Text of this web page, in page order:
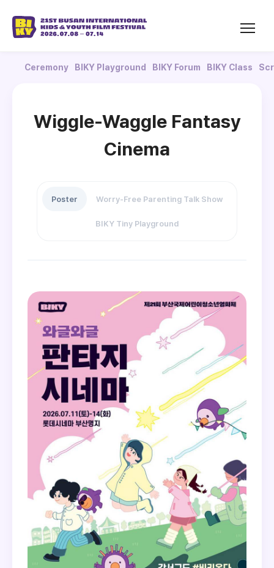
Ceremony BIKY Playground BIKY Forum BIKY Class
Wiggle-Waggle Fantasy
Cinema
Poster Worry-Free Parenting Talk Show
BIKY Tiny Playground